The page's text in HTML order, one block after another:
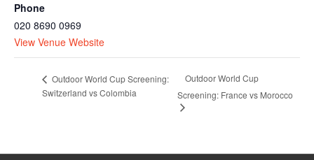
Phone
020 8690 0969
View Venue Website
Outdoor World Cup Screening:
Switzerland vs Colombia
Outdoor World Cup
Screening: France vs Morocco